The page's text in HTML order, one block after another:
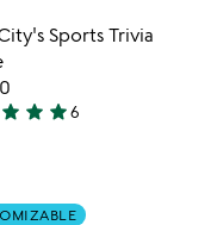
Item not in
Sports Trivia
star star star6
Item not in